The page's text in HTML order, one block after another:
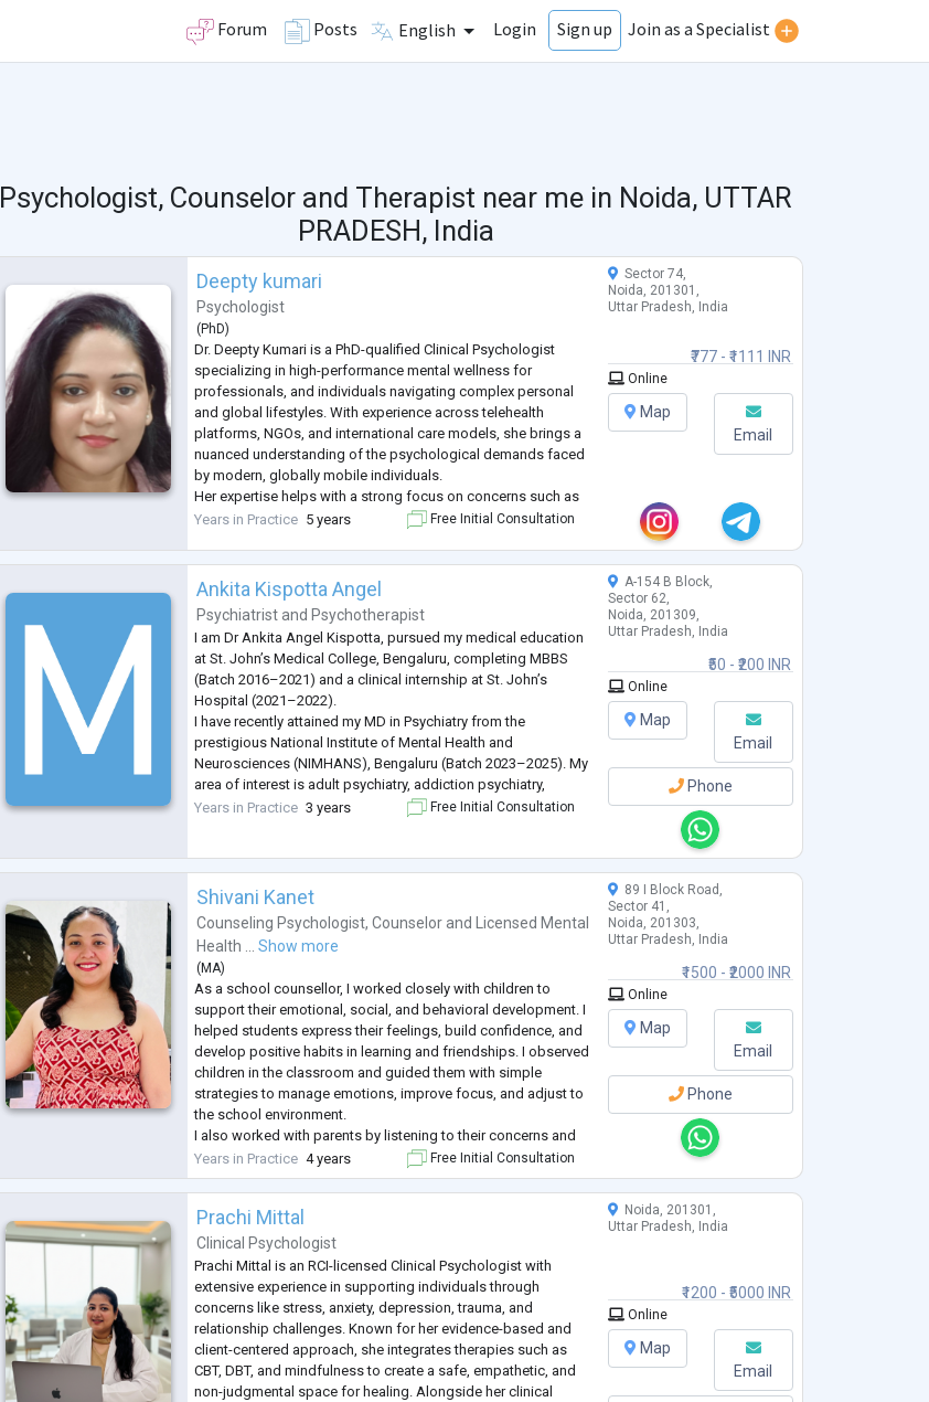
Forum Posts English Login Sign up Join as a Specialist
Psychologist, Counselor and Therapist near me in Noida, UTTAR
PRADESH, India
Deepty kumari
Psychologist
( PhD)
Dr. Deepty Kumari is a PhD-qualified Clinical Psychologist
specializing in high-performance mental wellness for
professionals, and individuals navigating complex personal
and global lifestyles. With experience across telehealth
platforms, NGOs, and international care models, she brings a
nuanced understanding of the psychological demands faced
by modern, globally mobile individuals.
Her expertise helps with a strong focus on concerns such as
burnout, chronic stress, emotional overwhelm, relationship
Years in Practice 5 years Free Initial Consultation
₹777 - ₹1111 INR
Sector 74,
Noida, 201301,
Uttar Pradesh, India
Online
Map
Email
Ankita Kispotta Angel
Psychiatrist and Psychotherapist
I am Dr Ankita Angel Kispotta, pursued my medical education
at St. John’s Medical College, Bengaluru, completing MBBS
(Batch 2016–2021) and a clinical internship at St. John’s
Hospital (2021–2022).
I have recently attained my MD in Psychiatry from the
prestigious National Institute of Mental Health and
Neurosciences (NIMHANS), Bengaluru (Batch 2023–2025). My
area of interest is adult psychiatry, addiction psychiatry,
geriatric psychiatry with special interest in non-invasive
Years in Practice 3 years Free Initial Consultation
₹50 - ₹200 INR
A-154 B Block,
Sector 62,
Noida, 201309,
Uttar Pradesh, India
Online
Map
Email
Phone
Shivani Kanet
Counseling Psychologist,Counselor and Licensed Mental
Health ... Show more
( MA)
As a school counsellor, I worked closely with children to
support their emotional, social, and behavioral development. I
helped students express their feelings, build confidence, and
develop positive habits in learning and friendships. I observed
children in the classroom and guided them with simple
strategies to manage emotions, improve focus, and adjust to
the school environment.
I also worked with parents by listening to their concerns and
guiding them on how to support their child’s emotional and
learning needs at home. I shared practica...
Years in Practice 4 years Free Initial Consultation
₹1500 - ₹2000 INR
89 I Block Road,
Sector 41,
Noida, 201303,
Uttar Pradesh, India
Online
Map
Email
Phone
Prachi Mittal
Clinical Psychologist
Prachi Mittal is an RCI-licensed Clinical Psychologist with
extensive experience in supporting individuals through
concerns like stress, anxiety, depression, trauma, and
relationship challenges. Known for her evidence-based and
client-centered approach, she integrates therapies such as
CBT, DBT, and mindfulness to create a safe, empathetic, and
non-judgmental space for healing. Alongside her clinical
₹1200 - ₹5000 INR
Noida, 201301,
Uttar Pradesh, India
Online
Map
Email